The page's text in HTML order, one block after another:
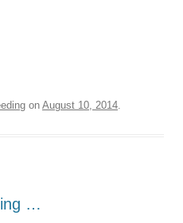
on August 10, 2014.
…